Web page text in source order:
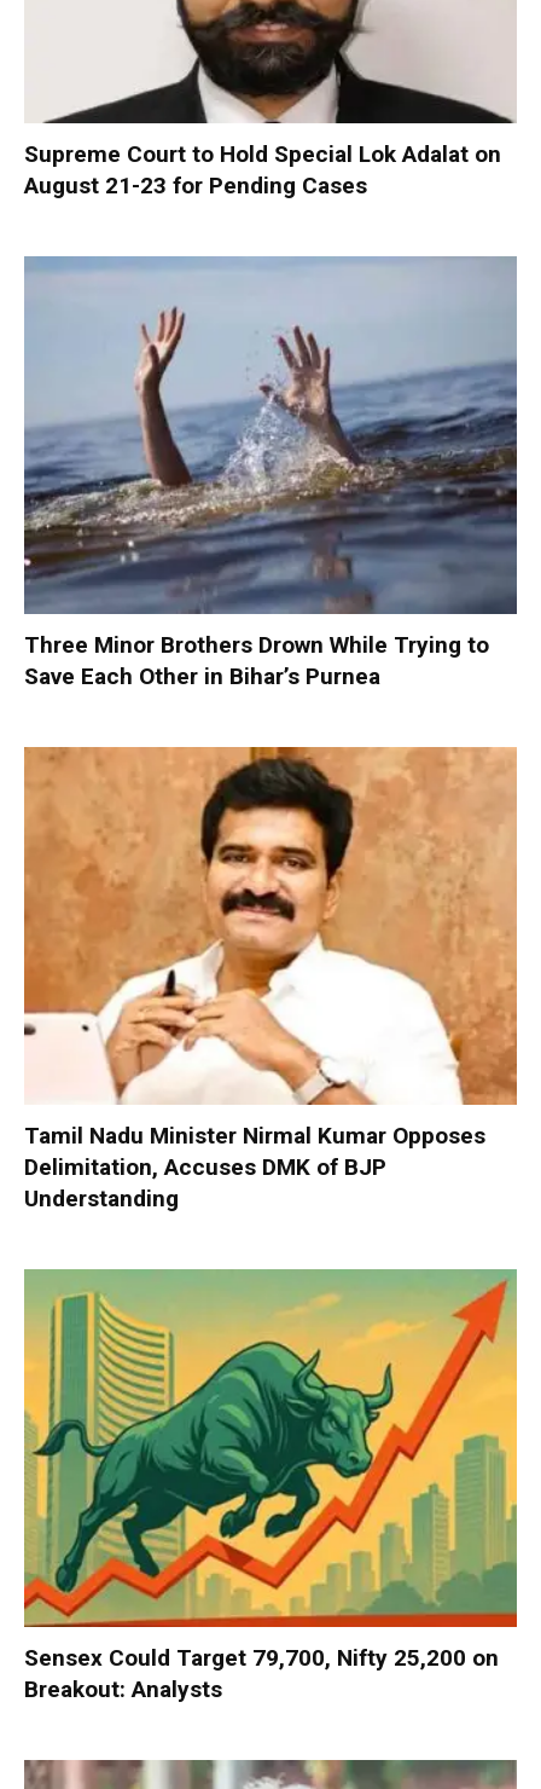
Supreme Court to Hold Special Lok Adalat on
August 21-23 for Pending Cases
Three Minor Brothers Drown While Trying to
Save Each Other in Bihar’s Purnea
Tamil Nadu Minister Nirmal Kumar Opposes
Delimitation, Accuses DMK of BJP
Understanding
Sensex Could Target 79,700, Nifty 25,200 on
Breakout: Analysts